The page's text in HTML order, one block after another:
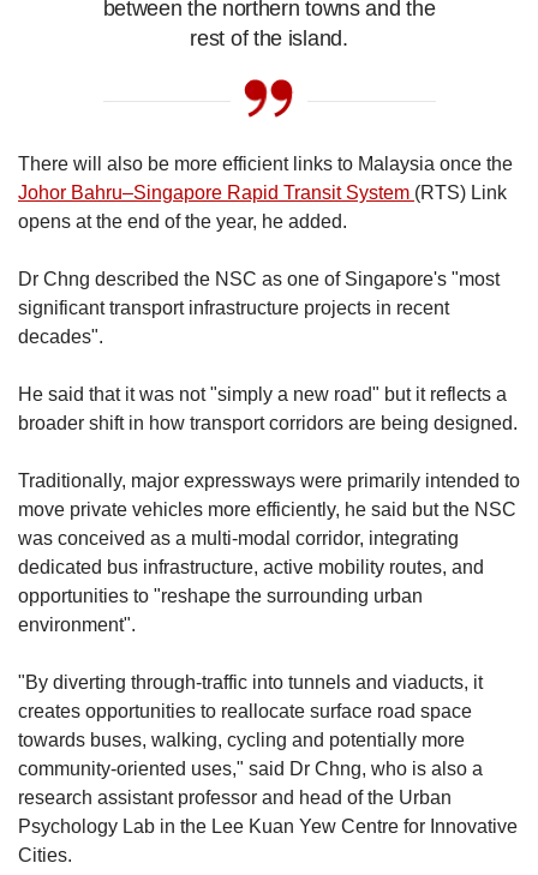
between the northern towns and the
rest of the island.
There will also be more efficient links to Malaysia once the
Johor Bahru–Singapore Rapid Transit System (RTS) Link
opens at the end of the year, he added.
Dr Chng described the NSC as one of Singapore's "most
significant transport infrastructure projects in recent
decades".
He said that it was not "simply a new road" but it reflects a
broader shift in how transport corridors are being designed.
Traditionally, major expressways were primarily intended to
move private vehicles more efficiently, he said but the NSC
was conceived as a multi-modal corridor, integrating
dedicated bus infrastructure, active mobility routes, and
opportunities to "reshape the surrounding urban
environment".
"By diverting through-traffic into tunnels and viaducts, it
creates opportunities to reallocate surface road space
towards buses, walking, cycling and potentially more
community-oriented uses," said Dr Chng, who is also a
research assistant professor and head of the Urban
Psychology Lab in the Lee Kuan Yew Centre for Innovative
Cities.